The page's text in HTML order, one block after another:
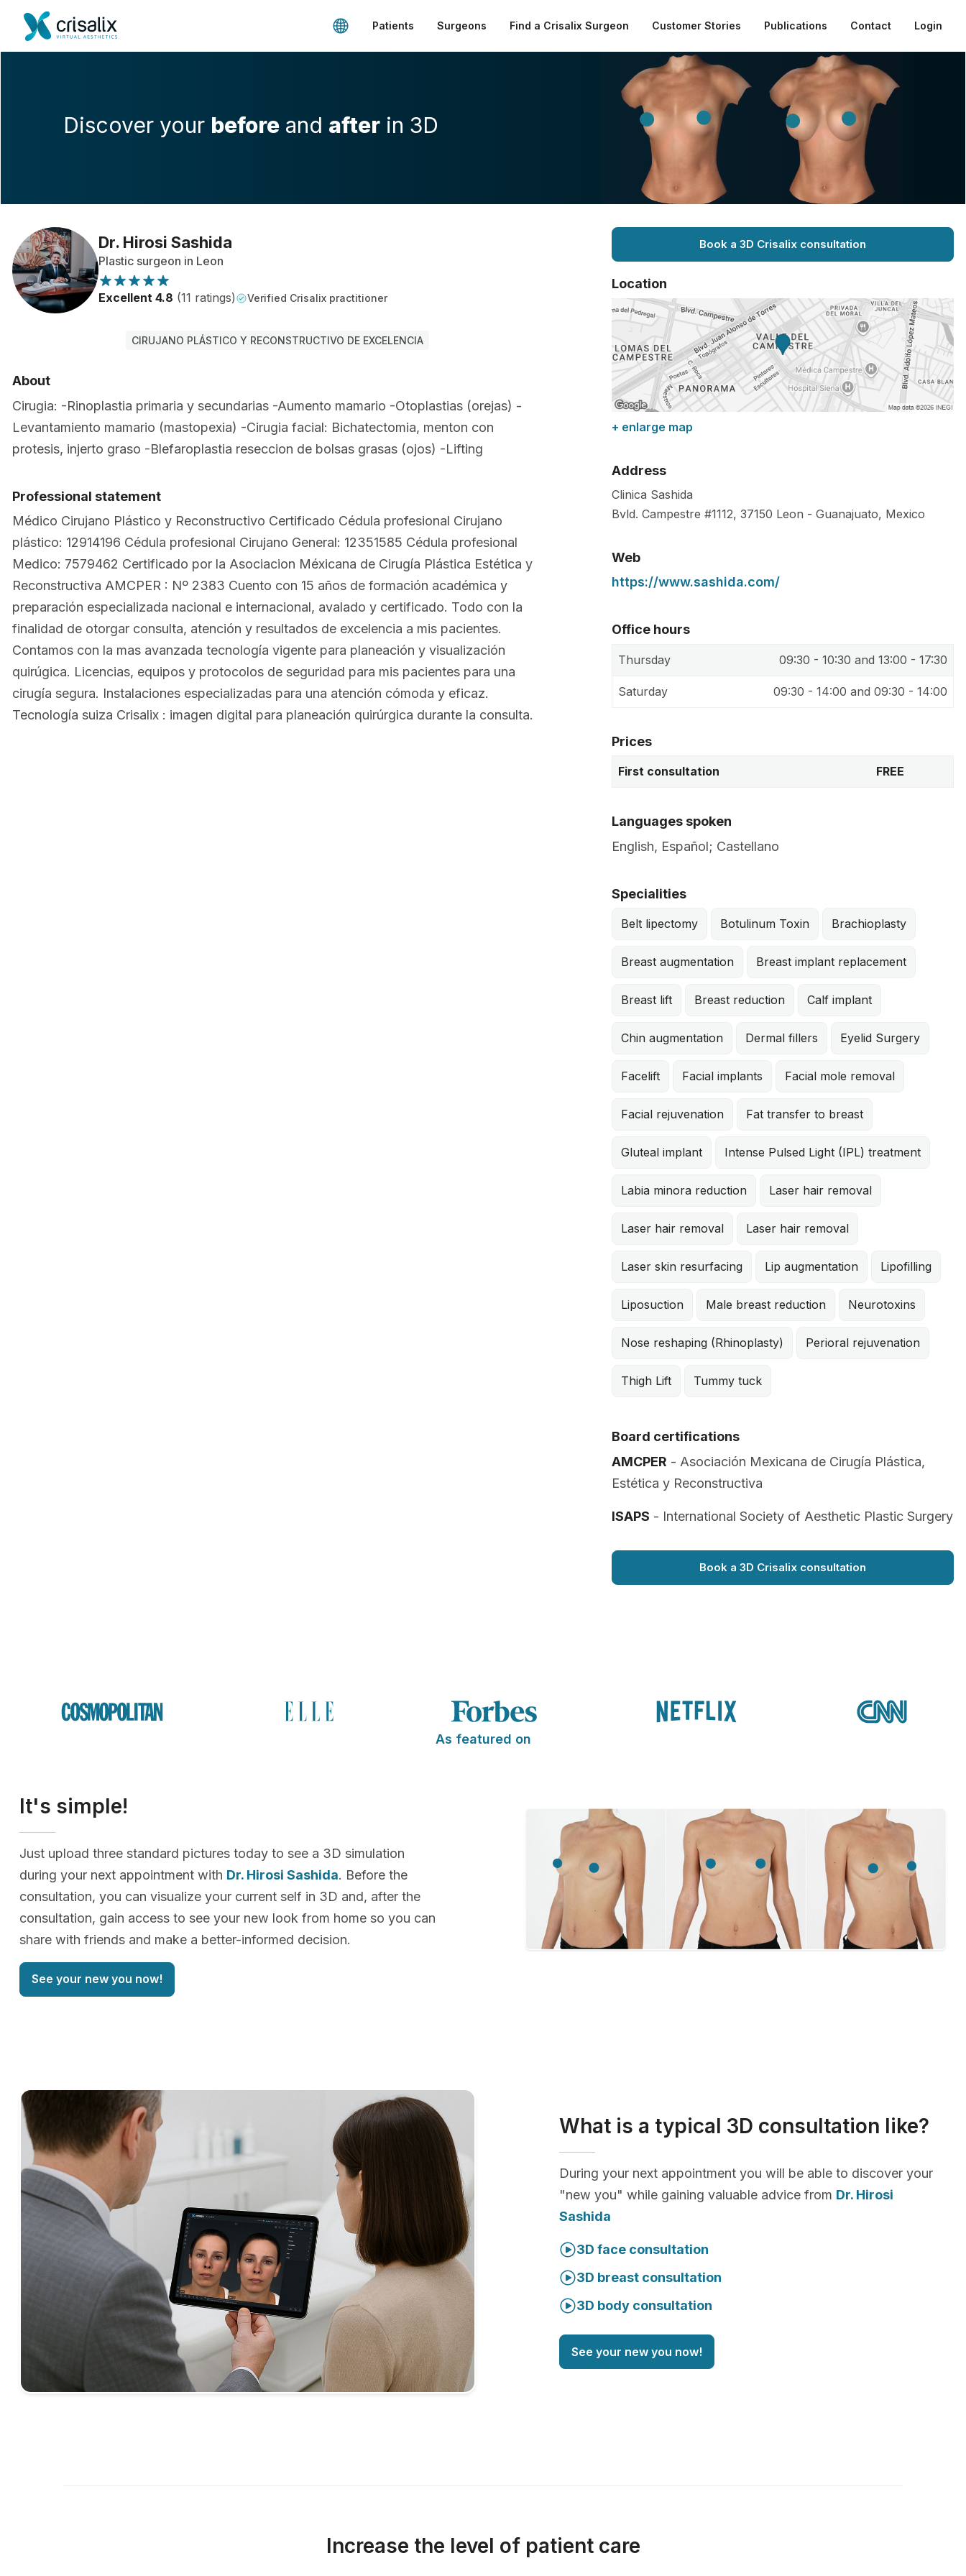
Patients Surgeons Find a Crisalix Surgeon Customer Stories Publications Contact Login
Discover your before and after in 3D
Dr. Hirosi Sashida
Plastic surgeon in Leon
Excellent 4.8 (11 ratings) Verified Crisalix practitioner
CIRUJANO PLÁSTICO Y RECONSTRUCTIVO DE EXCELENCIA
About
Cirugia: -Rinoplastia primaria y secundarias -Aumento mamario -Otoplastias (orejas) -
Levantamiento mamario (mastopexia) -Cirugia facial: Bichatectomia, menton con
protesis, injerto graso -Blefaroplastia reseccion de bolsas grasas (ojos) -Lifting
Professional statement
Médico Cirujano Plástico y Reconstructivo Certificado Cédula profesional Cirujano
plástico: 12914196 Cédula profesional Cirujano General: 12351585 Cédula profesional
Medico: 7579462 Certificado por la Asociacion Méxicana de Cirugía Plástica Estética y
Reconstructiva AMCPER : Nº 2383 Cuento con 15 años de formación académica y
preparación especializada nacional e internacional, avalado y certificado. Todo con la
finalidad de otorgar consulta, atención y resultados de excelencia a mis pacientes.
Contamos con la mas avanzada tecnología vigente para planeación y visualización
quirúgica. Licencias, equipos y protocolos de seguridad para mis pacientes para una
cirugía segura. Instalaciones especializadas para una atención cómoda y eficaz.
Tecnología suiza Crisalix : imagen digital para planeación quirúrgica durante la consulta.
Book a 3D Crisalix consultation
Location
+ enlarge map
Address
Clinica Sashida
Bvld. Campestre #1112, 37150 Leon - Guanajuato, Mexico
Web
https://www.sashida.com/
Office hours
Thursday 09:30 - 10:30 and 13:00 - 17:30
Saturday 09:30 - 14:00 and 09:30 - 14:00
Prices
First consultation FREE
Languages spoken
English, Español; Castellano
Specialities
Belt lipectomy Botulinum Toxin Brachioplasty
Breast augmentation Breast implant replacement
Breast lift Breast reduction Calf implant
Chin augmentation Dermal fillers Eyelid Surgery
Facelift Facial implants Facial mole removal
Facial rejuvenation Fat transfer to breast
Gluteal implant Intense Pulsed Light (IPL) treatment
Labia minora reduction Laser hair removal
Laser hair removal Laser hair removal
Laser skin resurfacing Lip augmentation Lipofilling
Liposuction Male breast reduction Neurotoxins
Nose reshaping (Rhinoplasty) Perioral rejuvenation
Thigh Lift Tummy tuck
Board certifications
AMCPER - Asociación Mexicana de Cirugía Plástica,
Estética y Reconstructiva
ISAPS - International Society of Aesthetic Plastic Surgery
Book a 3D Crisalix consultation
As featured on
It's simple!
Just upload three standard pictures today to see a 3D simulation
during your next appointment with Dr. Hirosi Sashida. Before the
consultation, you can visualize your current self in 3D and, after the
consultation, gain access to see your new look from home so you can
share with friends and make a better-informed decision.
See your new you now!
What is a typical 3D consultation like?
During your next appointment you will be able to discover your
"new you" while gaining valuable advice from Dr. Hirosi
Sashida
3D face consultation
3D breast consultation
3D body consultation
See your new you now!
Increase the level of patient care